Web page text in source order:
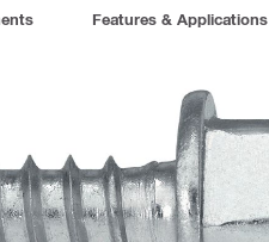
Features & Applications